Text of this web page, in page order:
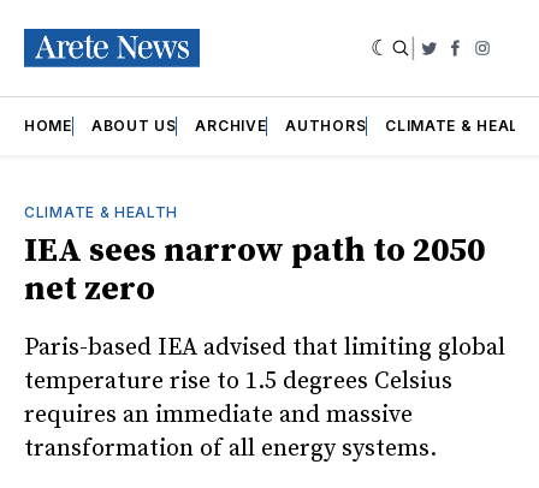
Twitter
HOME ABOUT US ARCHIVE AUTHORS CLIMATE &
CLIMATE & HEALTH
IEA sees narrow path to 2050
net zero
Paris-based IEA advised that limiting global
temperature rise to 1.5 degrees Celsius
requires an immediate and massive
transformation of all energy systems.